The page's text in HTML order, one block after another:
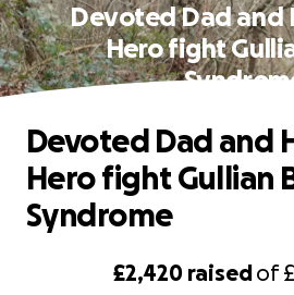
Devoted Dad and
Hero fight
£2,420 raisedof
Devoted Dad and
Hero fight Gullian
Syndrome